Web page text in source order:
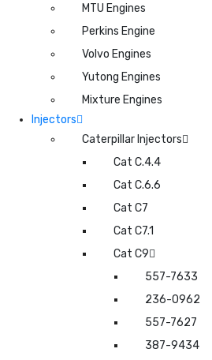
MTU Engines
Perkins Engine
Volvo Engines
Yutong Engines
Mixture Engines
Injectors
Caterpillar Injectors
Cat C.4.4
Cat C.6.6
Cat C7
Cat C7.1
Cat C9
557-7633
236-0962
557-7627
387-9434